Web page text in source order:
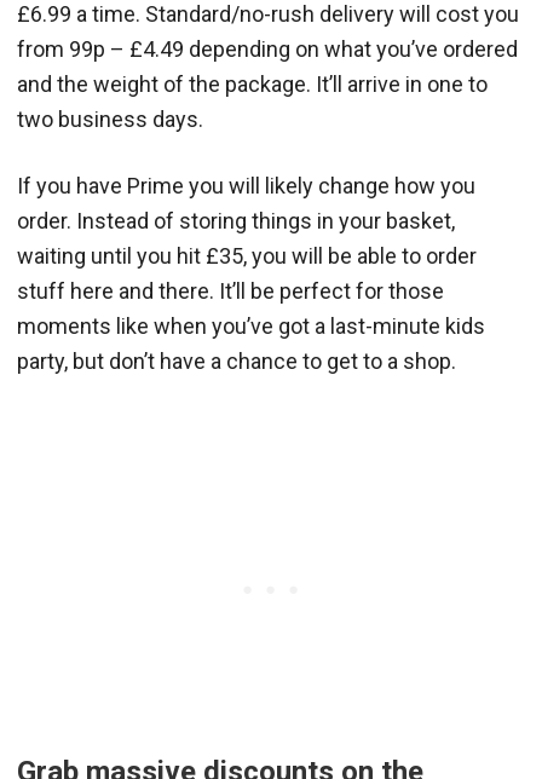
£6.99 a time. Standard/no-rush delivery will cost you
from 99p – £4.49 depending on what you’ve ordered
and the weight of the package. It’ll arrive in one to
two business days.
If you have Prime you will likely change how you
order. Instead of storing things in your basket,
waiting until you hit £35, you will be able to order
stuff here and there. It’ll be perfect for those
moments like when you’ve got a last-minute kids
party, but don’t have a chance to get to a shop.
Grab massive discounts on the